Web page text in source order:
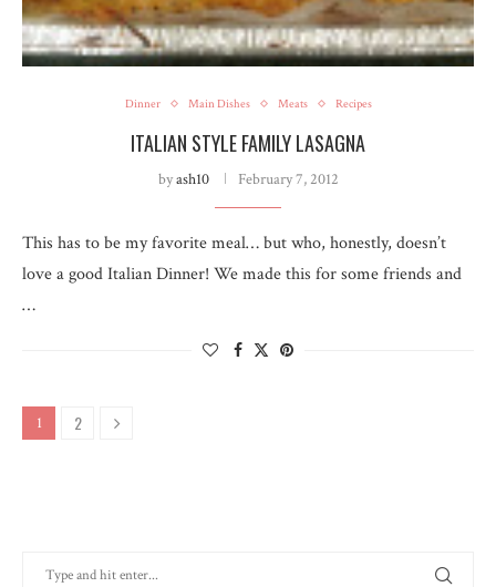
Dinner Main Dishes Meats Recipes
ITALIAN STYLE FAMILY LASAGNA
byash10 February 7, 2012
This has to be my favorite meal… but who, honestly, doesn’t
love a good Italian Dinner! We made this for some friends and
…
1 2